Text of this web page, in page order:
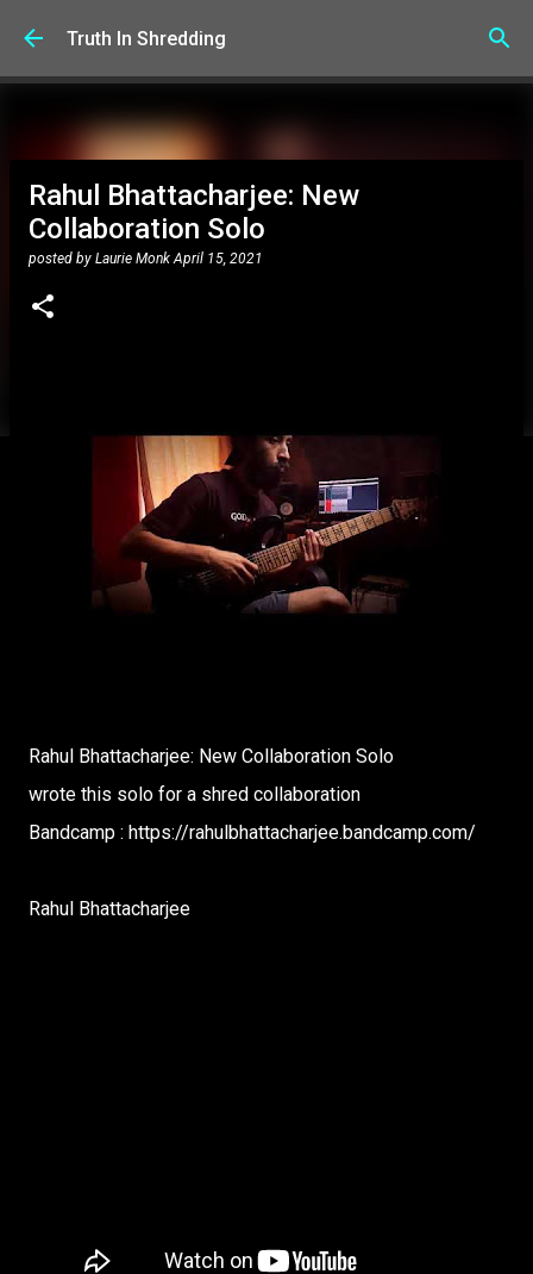
Skip to main content
Truth In Shredding
Rahul Bhattacharjee: New
Collaboration Solo
posted by Laurie Monk April 15, 2021
Rahul Bhattacharjee: New Collaboration Solo
wrote this solo for a shred collaboration
Bandcamp : https://rahulbhattacharjee.bandcamp.com/
Rahul Bhattacharjee